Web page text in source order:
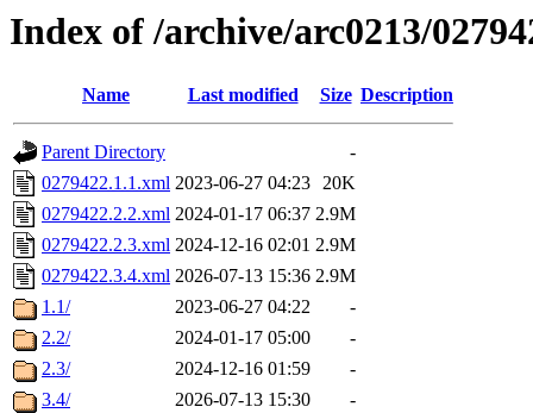
Index of /archive/arc0213/
Name Last modified Size Description
Parent Directory
-
0279422.1.1.xml 2023-06-27 04:23 20K
0279422.2.2.xml 2024-01-17 06:37 2.9M
0279422.2.3.xml 2024-12-16 02:01 2.9M
0279422.3.4.xml 2026-07-13 15:36 2.9M
1.1/
2023-06-27 04:22
-
2.2/
2024-01-17 05:00
-
2.3/
2024-12-16 01:59
-
3.4/
2026-07-13 15:30 -